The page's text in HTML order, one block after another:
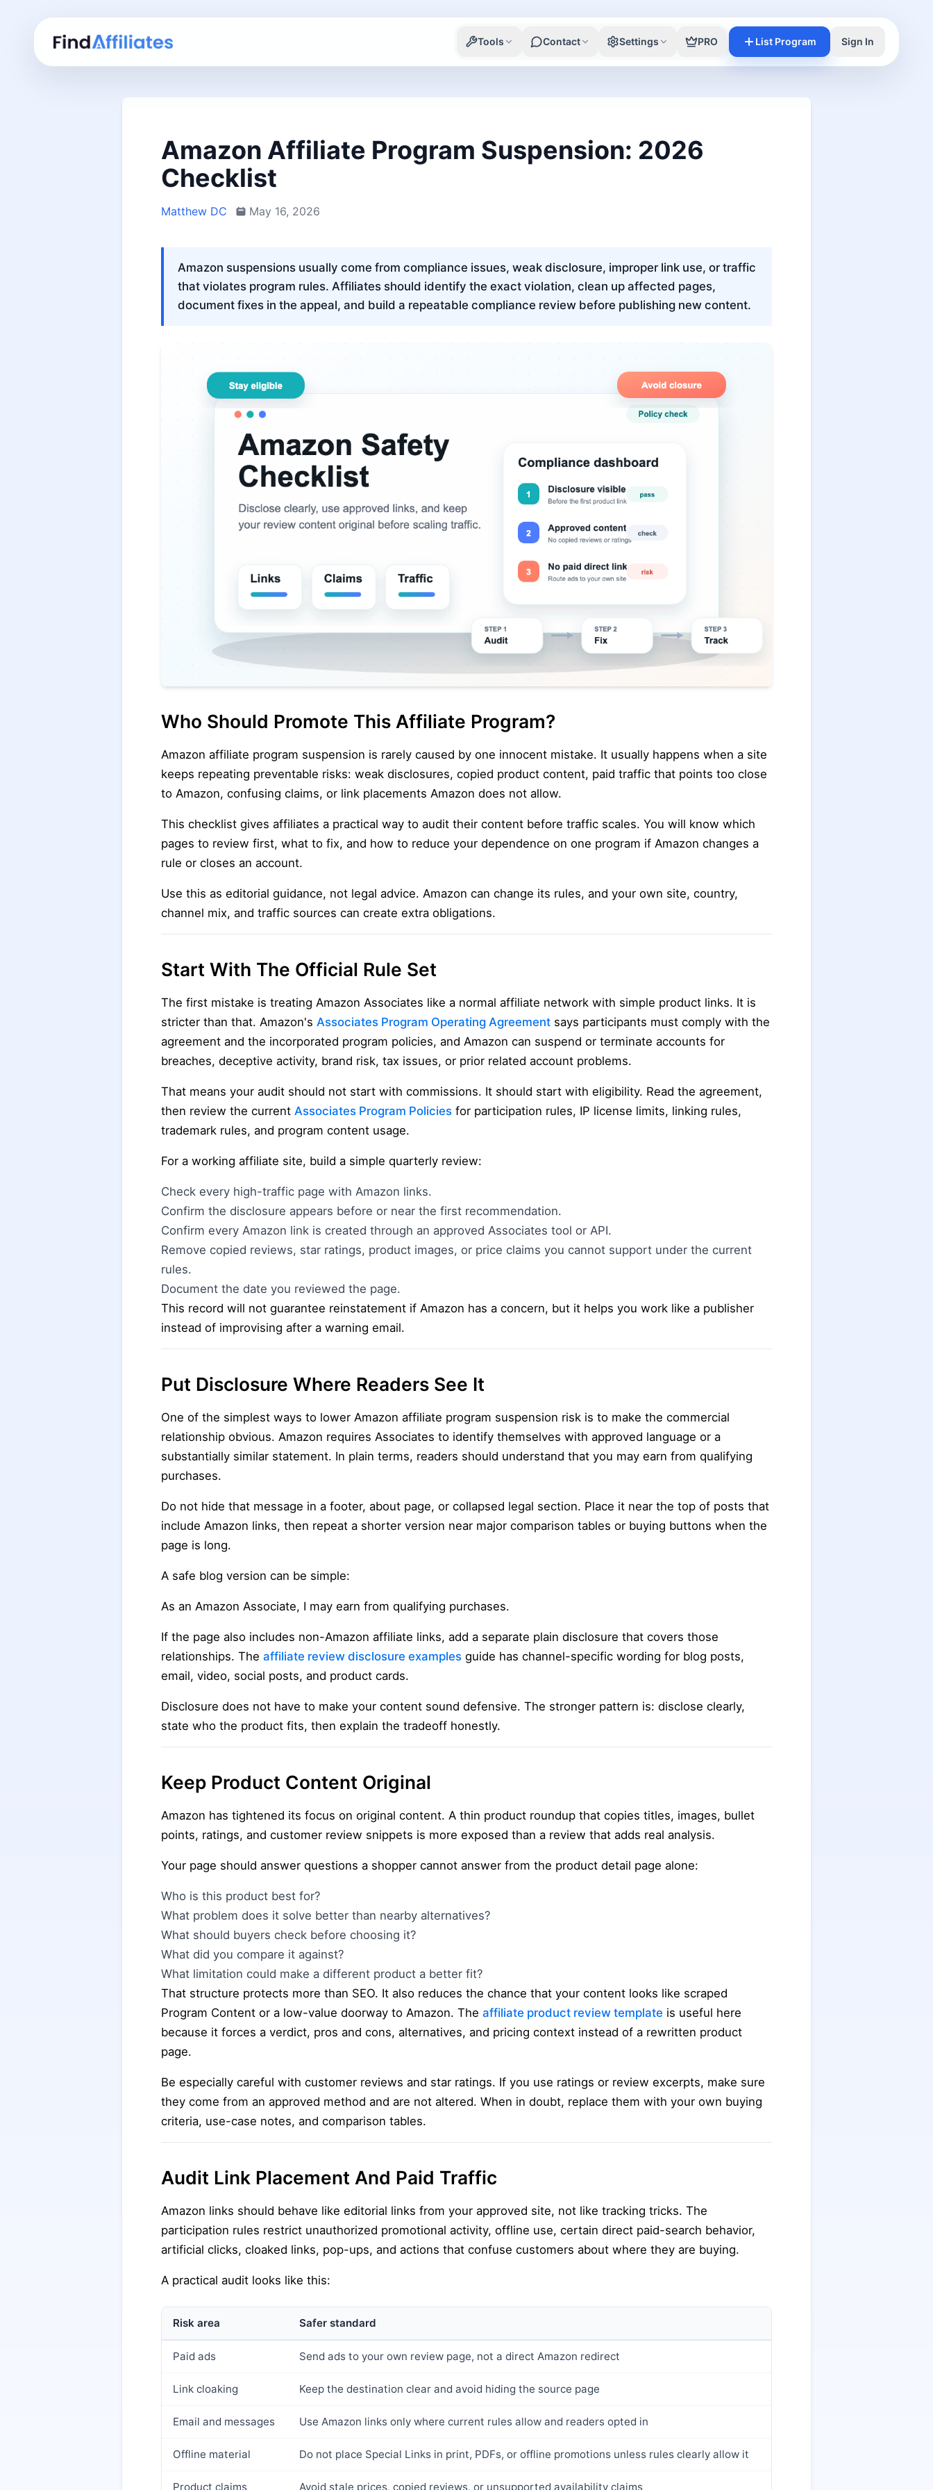
Tools Contact Settings PRO List Program Sign In
Amazon Affiliate Program Suspension: 2026
Checklist
Matthew DC May 16, 2026
Amazon suspensions usually come from compliance issues, weak disclosure, improper link use, or traffic
that violates program rules. Affiliates should identify the exact violation, clean up affected pages,
document fixes in the appeal, and build a repeatable compliance review before publishing new content.
Who Should Promote This Affiliate Program?
Amazon affiliate program suspension is rarely caused by one innocent mistake. It usually happens when a site
keeps repeating preventable risks: weak disclosures, copied product content, paid traffic that points too close
to Amazon, confusing claims, or link placements Amazon does not allow.
This checklist gives affiliates a practical way to audit their content before traffic scales. You will know which
pages to review first, what to fix, and how to reduce your dependence on one program if Amazon changes a
rule or closes an account.
Use this as editorial guidance, not legal advice. Amazon can change its rules, and your own site, country,
channel mix, and traffic sources can create extra obligations.
Start With The Official Rule Set
The first mistake is treating Amazon Associates like a normal affiliate network with simple product links. It is
stricter than that. Amazon's Associates Program Operating Agreement says participants must comply with the
agreement and the incorporated program policies, and Amazon can suspend or terminate accounts for
breaches, deceptive activity, brand risk, tax issues, or prior related account problems.
That means your audit should not start with commissions. It should start with eligibility. Read the agreement,
then review the current Associates Program Policies for participation rules, IP license limits, linking rules,
trademark rules, and program content usage.
For a working affiliate site, build a simple quarterly review:
Check every high-traffic page with Amazon links.
Confirm the disclosure appears before or near the first recommendation.
Confirm every Amazon link is created through an approved Associates tool or API.
Remove copied reviews, star ratings, product images, or price claims you cannot support under the current
rules.
Document the date you reviewed the page.
This record will not guarantee reinstatement if Amazon has a concern, but it helps you work like a publisher
instead of improvising after a warning email.
Put Disclosure Where Readers See It
One of the simplest ways to lower Amazon affiliate program suspension risk is to make the commercial
relationship obvious. Amazon requires Associates to identify themselves with approved language or a
substantially similar statement. In plain terms, readers should understand that you may earn from qualifying
purchases.
Do not hide that message in a footer, about page, or collapsed legal section. Place it near the top of posts that
include Amazon links, then repeat a shorter version near major comparison tables or buying buttons when the
page is long.
A safe blog version can be simple:
As an Amazon Associate, I may earn from qualifying purchases.
If the page also includes non-Amazon affiliate links, add a separate plain disclosure that covers those
relationships. The affiliate review disclosure examples guide has channel-specific wording for blog posts,
email, video, social posts, and product cards.
Disclosure does not have to make your content sound defensive. The stronger pattern is: disclose clearly,
state who the product fits, then explain the tradeoff honestly.
Keep Product Content Original
Amazon has tightened its focus on original content. A thin product roundup that copies titles, images, bullet
points, ratings, and customer review snippets is more exposed than a review that adds real analysis.
Your page should answer questions a shopper cannot answer from the product detail page alone:
Who is this product best for?
What problem does it solve better than nearby alternatives?
What should buyers check before choosing it?
What did you compare it against?
What limitation could make a different product a better fit?
That structure protects more than SEO. It also reduces the chance that your content looks like scraped
Program Content or a low-value doorway to Amazon. The affiliate product review template is useful here
because it forces a verdict, pros and cons, alternatives, and pricing context instead of a rewritten product
page.
Be especially careful with customer reviews and star ratings. If you use ratings or review excerpts, make sure
they come from an approved method and are not altered. When in doubt, replace them with your own buying
criteria, use-case notes, and comparison tables.
Audit Link Placement And Paid Traffic
Amazon links should behave like editorial links from your approved site, not like tracking tricks. The
participation rules restrict unauthorized promotional activity, offline use, certain direct paid-search behavior,
artificial clicks, cloaked links, pop-ups, and actions that confuse customers about where they are buying.
A practical audit looks like this:
Risk area Safer standard
Paid ads Send ads to your own review page, not a direct Amazon redirect
Link cloaking Keep the destination clear and avoid hiding the source page
Email and messages Use Amazon links only where current rules allow and readers opted in
Offline material Do not place Special Links in print, PDFs, or offline promotions unless rules clearly allow it
Product claims Avoid stale prices, copied reviews, or unsupported availability claims